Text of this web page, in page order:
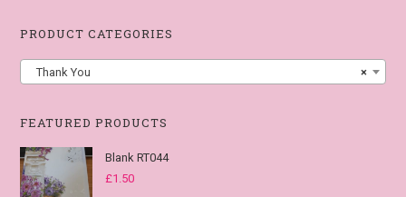
PRODUCT CATEGORIES
×
Thank You
FEATURED PRODUCTS
Blank RT044
£1.50